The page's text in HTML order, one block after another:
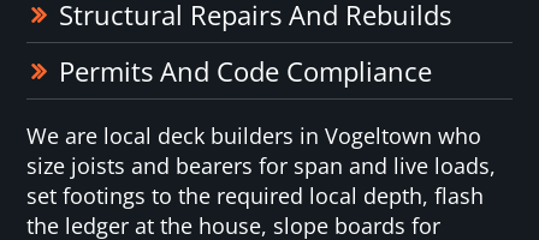
Structural Repairs And Rebuilds
Permits And Code Compliance
We are local deck builders in Vogeltown who
size joists and bearers for span and live loads,
set footings to the required local depth, flash
the ledger at the house, slope boards for